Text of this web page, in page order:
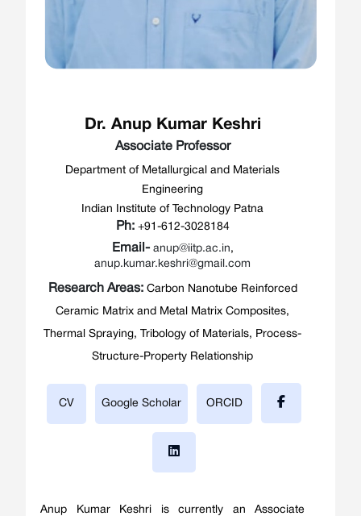
Dr. Anup Kumar Keshri
Associate Professor
Department of Metallurgical and Materials
Engineering
Indian Institute of Technology Patna
Ph: +91-612-3028184
Email- anup@iitp.ac.in,
anup.kumar.keshri@gmail.com
Research Areas: Carbon Nanotube Reinforced
Ceramic Matrix and Metal Matrix Composites,
Thermal Spraying, Tribology of Materials, Process-
Structure-Property Relationship
CV Google Scholar ORCID
Anup Kumar Keshri is currently an Associate